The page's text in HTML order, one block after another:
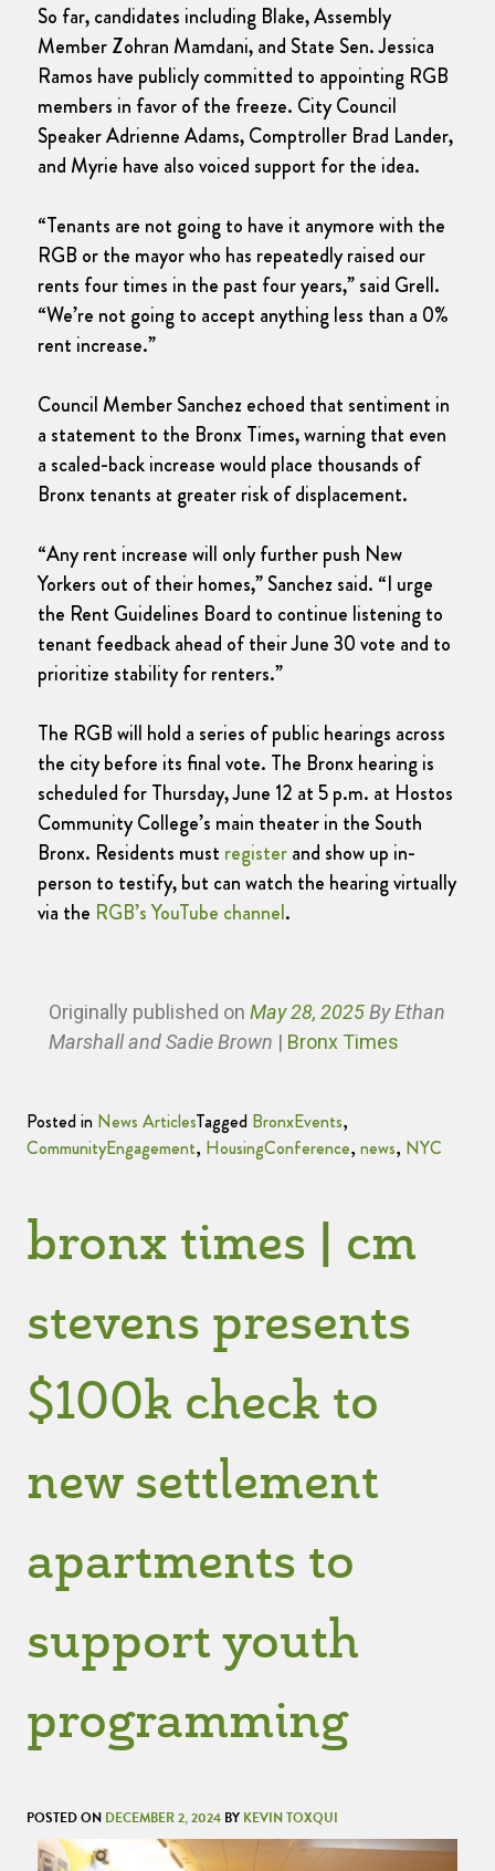
So far, candidates including Blake, Assembly
Member Zohran Mamdani, and State Sen. Jessica
Ramos have publicly committed to appointing RGB
members in favor of the freeze. City Council
Speaker Adrienne Adams, Comptroller Brad Lander,
and Myrie have also voiced support for the idea.
“Tenants are not going to have it anymore with the
RGB or the mayor who has repeatedly raised our
rents four times in the past four years,” said Grell.
“We’re not going to accept anything less than a 0%
rent increase.”
Council Member Sanchez echoed that sentiment in
a statement to the Bronx Times, warning that even
a scaled-back increase would place thousands of
Bronx tenants at greater risk of displacement.
“Any rent increase will only further push New
Yorkers out of their homes,” Sanchez said. “I urge
the Rent Guidelines Board to continue listening to
tenant feedback ahead of their June 30 vote and to
prioritize stability for renters.”
The RGB will hold a series of public hearings across
the city before its final vote. The Bronx hearing is
scheduled for Thursday, June 12 at 5 p.m. at Hostos
Community College’s main theater in the South
Bronx. Residents must registerand show up in-
person to testify, but can watch the hearing virtually
via the RGB’s YouTube channel.
Originally published on May 28, 2025By Ethan
Marshall and Sadie Brown | Bronx Times
Posted in News ArticlesTagged BronxEvents,
CommunityEngagement, HousingConference, news, NYC
bronx times | cm
stevens presents
$100k check to
new settlement
apartments to
support youth
programming
POSTED ON DECEMBER 2, 2024 BY KEVIN TOXQUI